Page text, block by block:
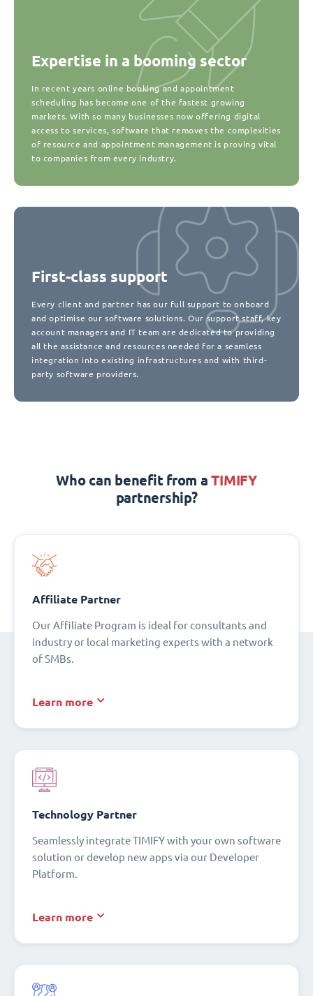
Expertise in a booming sector
In recent years online booking and appointment
scheduling has become one of the fastest growing
markets. With so many businesses now offering digital
access to services, software that removes the complexities
of resource and appointment management is proving vital
to companies from every industry.
First-class support
Every client and partner has our full support to onboard
and optimise our software solutions. Our support staff, key
account managers and IT team are dedicated to providing
all the assistance and resources needed for a seamless
integration into existing infrastructures and with third-
party software providers.
Who can benefit from aTIMIFY
partnership?
Affiliate Partner
Our Affiliate Program is ideal for consultants and
industry or local marketing experts with a network
of SMBs.
Learn more
Technology Partner
Seamlessly integrate TIMIFY with your own software
solution or develop new apps via our Developer
Platform.
Learn more